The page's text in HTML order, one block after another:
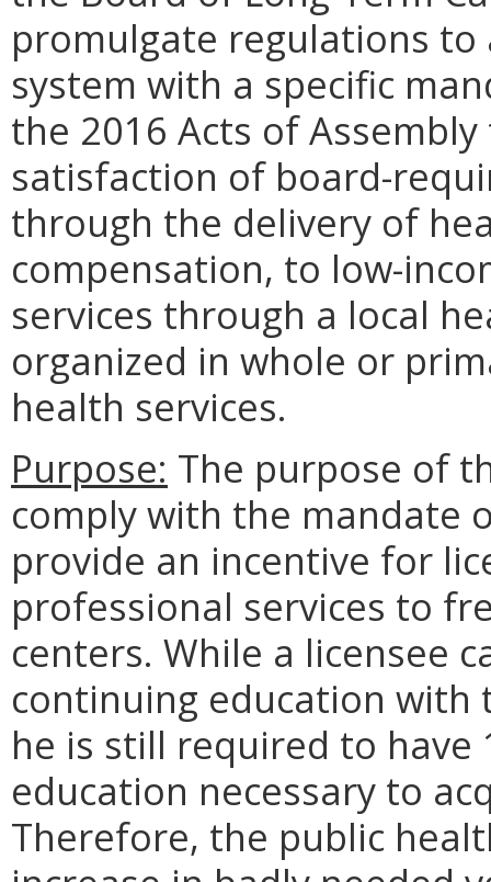
promulgate regulations
system with a specific
the 2016 Acts of
satisfaction of board-
through the delivery of
compensation, to low-
services through a local
organized in whole or
health services.
Purpose: The purpose of
comply with the mandate
provide an incentive for
professional services to
centers. While a licensee
continuing education with
he is still required to
education necessary to
Therefore, the public